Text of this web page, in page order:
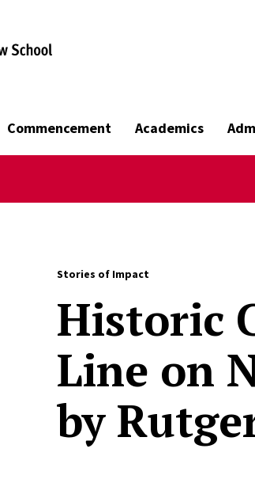
Commencement Academics
Stories of Impact
Historic
Line on
by